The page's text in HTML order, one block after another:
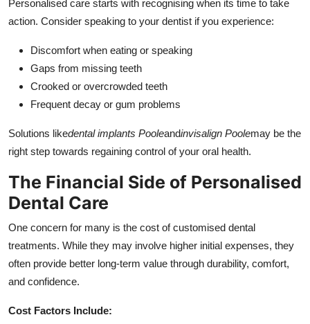
Personalised care starts with recognising when its time to take
action. Consider speaking to your dentist if you experience:
Discomfort when eating or speaking
Gaps from missing teeth
Crooked or overcrowded teeth
Frequent decay or gum problems
Solutions likedental implants Pooleandinvisalign Poolemay be the
right step towards regaining control of your oral health.
The Financial Side of Personalised
Dental Care
One concern for many is the cost of customised dental
treatments. While they may involve higher initial expenses, they
often provide better long-term value through durability, comfort,
and confidence.
Cost Factors Include: